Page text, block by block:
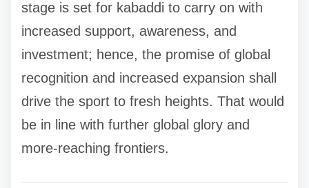
stage is set for kabaddi to carry on with
increased support, awareness, and
investment; hence, the promise of global
recognition and increased expansion shall
drive the sport to fresh heights. That would
be in line with further global glory and
more-reaching frontiers.